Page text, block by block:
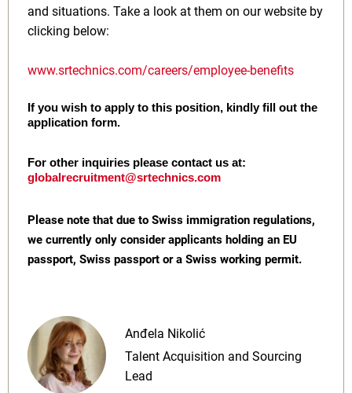
and situations. Take a look at them on our website by
clicking below:
www.srtechnics.com/careers/employee-benefits
If you wish to apply to this position, kindly fill out the
application form.
For other inquiries please contact us at:
globalrecruitment@srtechnics.com
Please note that due to Swiss immigration regulations,
we currently only consider applicants holding an EU
passport, Swiss passport or a Swiss working permit.
Anđela Nikolić
Talent Acquisition and Sourcing
Lead